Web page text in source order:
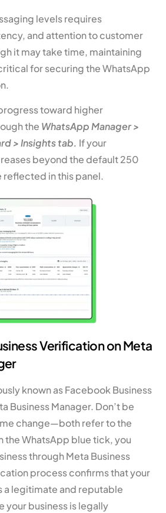
levels requires
and attention to customer
it may take time, maintaining
for securing the WhatsApp
toward higher
the WhatsApp Manager >
> Insights tab. If your
beyond the default 250
reflected in this panel.
Verification on Meta
known as Facebook Business
Business Manager. Don’t be
change—both refer to the
the WhatsApp blue tick, you
through Meta Business
process confirms that your
a legitimate and reputable
your business is legally